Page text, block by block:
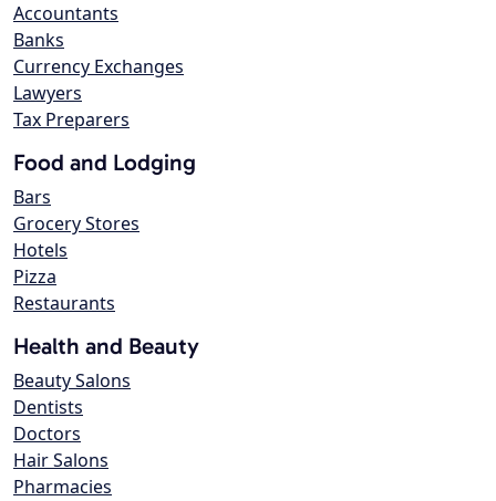
Accountants
Banks
Currency Exchanges
Lawyers
Tax Preparers
Food and Lodging
Bars
Grocery Stores
Hotels
Pizza
Restaurants
Health and Beauty
Beauty Salons
Dentists
Doctors
Hair Salons
Pharmacies